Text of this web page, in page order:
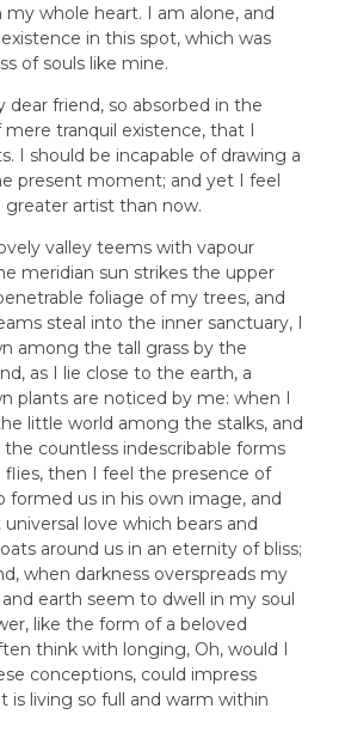
whole heart. I am alone, and
in this spot, which was
of souls like mine.
dear friend, so absorbed in the
mere tranquil existence, that I
I should be incapable of drawing a
present moment; and yet I feel
artist than now.
valley teems with vapour
meridian sun strikes the upper
foliage of my trees, and
steal into the inner sanctuary, I
among the tall grass by the
as I lie close to the earth, a
plants are noticed by me: when I
little world among the stalks, and
countless indescribable forms
flies, then I feel the presence of
formed us in his own image, and
love which bears and
around us in an eternity of bliss;
when darkness overspreads my
earth seem to dwell in my soul
like the form of a beloved
think with longing, Oh, would I
conceptions, could impress
is living so full and warm within